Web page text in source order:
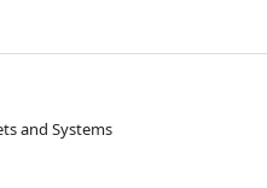
and Systems